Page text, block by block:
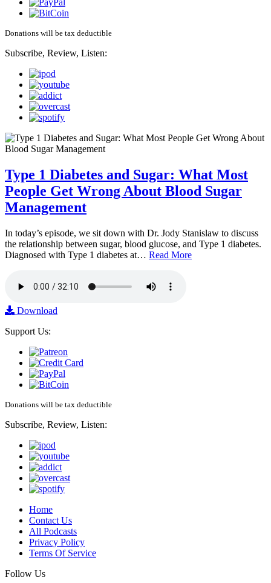
Donations will be tax deductible
Subscribe, Review, Listen:
Type 1 Diabetes and Sugar: What Most
People Get Wrong About Blood Sugar
Management
In today’s episode, we sit down with Dr. Jody Stanislaw to discuss
the relationship between sugar, blood glucose, and Type 1 diabetes.
Diagnosed with Type 1 diabetes at… Read More
Download
Support Us:
Donations will be tax deductible
Subscribe, Review, Listen:
Home
Contact Us
All Podcasts
Privacy Policy
Terms Of Service
Follow Us